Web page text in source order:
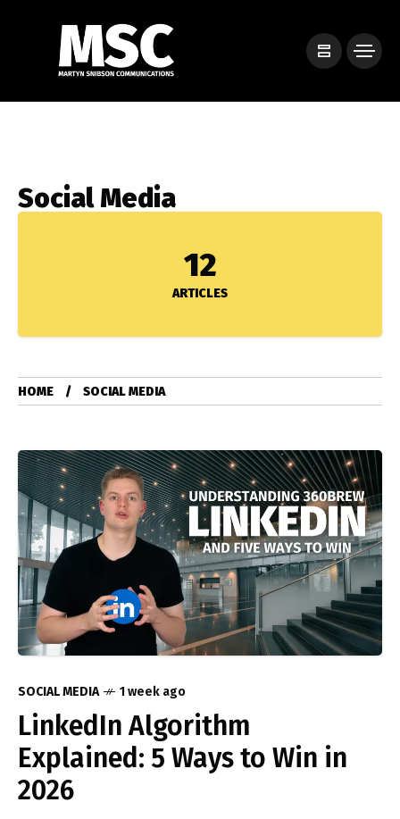
Social Media
12
ARTICLES
HOME SOCIAL MEDIA
SOCIAL MEDIA 1 week ago
LinkedIn Algorithm
Explained: 5 Ways to Win in
2026